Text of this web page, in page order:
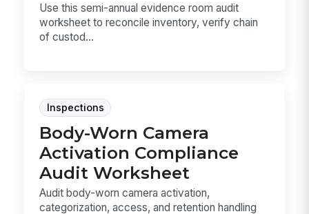
Use this semi-annual evidence room audit
worksheet to reconcile inventory, verify chain
of custod...
Inspections
Body-Worn Camera
Activation Compliance
Audit Worksheet
Audit body-worn camera activation,
categorization, access, and retention handling